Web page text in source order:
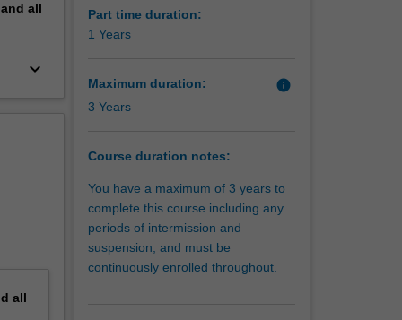
further
all
keyboard_arrow_down
all
Part time duration:
1 Years
Maximum duration: info
3 Years
Course duration notes:
You have a maximum of 3 years to
complete this course including any
periods of intermission and
suspension, and must be
continuously enrolled throughout.